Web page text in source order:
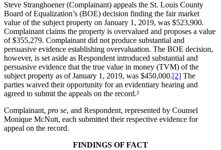
Steve Stranghoener (Complainant) appeals the St. Louis County
Board of Equalization’s (BOE) decision finding the fair market
value of the subject property on January 1, 2019, was $523,900.
Complainant claims the property is overvalued and proposes a value
of $355,279. Complainant did not produce substantial and
persuasive evidence establishing overvaluation. The BOE decision,
however, is set aside as Respondent introduced substantial and
persuasive evidence that the true value in money (TVM) of the
subject property as of January 1, 2019, was $450,000.[2] The
parties waived their opportunity for an evidentiary hearing and
agreed to submit the appeals on the record.²
­­­­­­­­­Complainant, pro se, and Respondent, represented by Counsel
Monique McNutt, each submitted their respective evidence for
appeal on the record.
FINDINGS OF FACT